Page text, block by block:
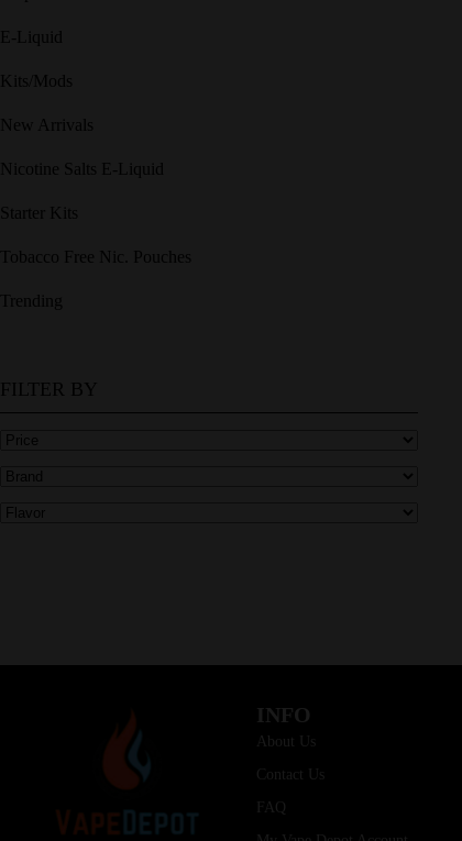
E-Liquid
Kits/Mods
New Arrivals
Nicotine Salts E-Liquid
Starter Kits
Tobacco Free Nic. Pouches
Trending
FILTER BY
INFO
About Us
Contact Us
FAQ